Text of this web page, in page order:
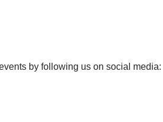
by following us on social media: